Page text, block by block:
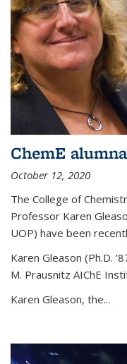
ChemE
October 12, 2020
The College of
Professor Karen
UOP) have been
Karen Gleason (Ph.D.
M. Prausnitz AIChE
Karen Gleason, the...